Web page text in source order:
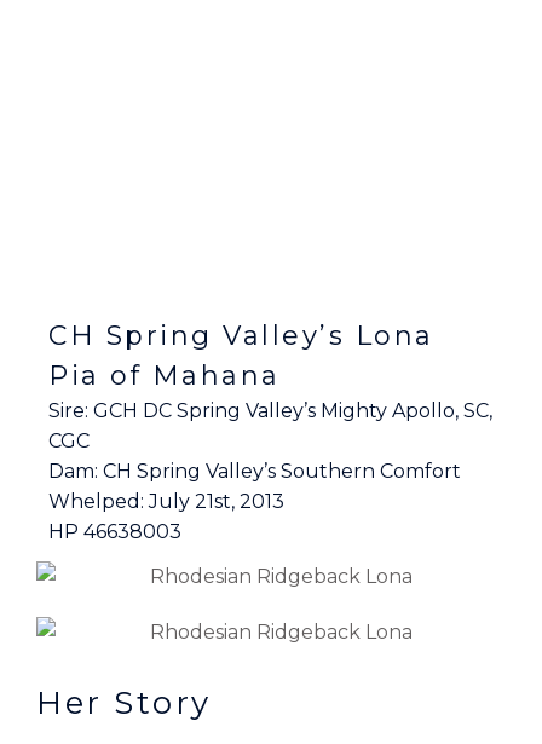
CH Spring Valley’s Lona
Pia of Mahana
Sire: GCH DC Spring Valley’s Mighty Apollo, SC,
CGC
Dam: CH Spring Valley’s Southern Comfort
Whelped: July 21st, 2013
HP 46638003
Her Story